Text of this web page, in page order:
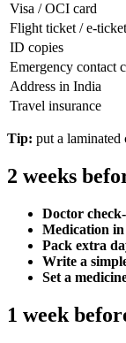
Visa / OCI card
Flight ticket / e-ticket
ID copies
Emergency contact
Address in India
Travel insurance
Tip: put a laminated
2 weeks
Doctor
Medication in
Pack extra
Write a
Set a
1 week